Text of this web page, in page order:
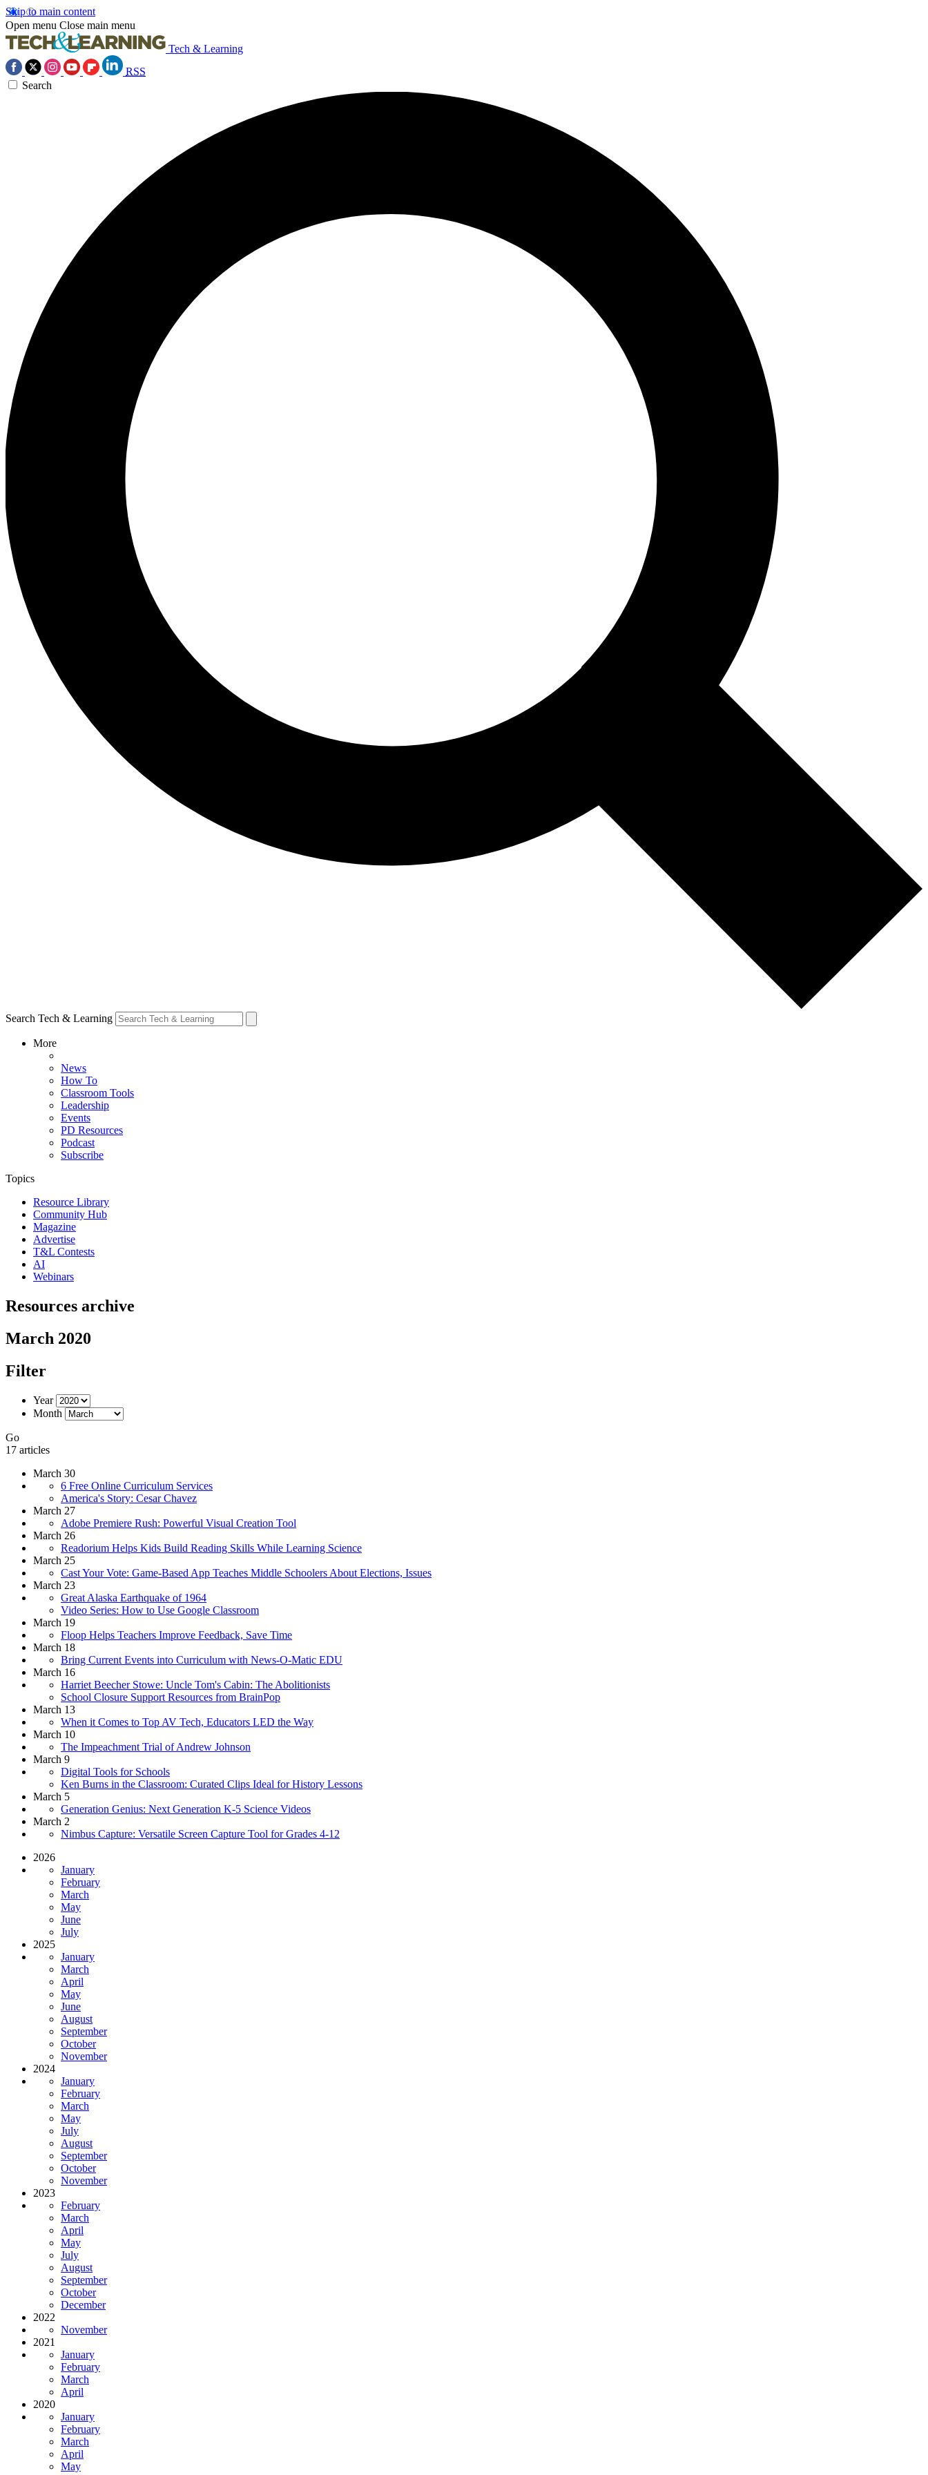
Skip to main content
Open menu Close main menu
Tech & Learning
RSS
Search
Search Tech & Learning
More
News
How To
Classroom Tools
Leadership
Events
PD Resources
Podcast
Subscribe
Topics
Resource Library
Community Hub
Magazine
Advertise
T&L Contests
AI
Webinars
Resources archive
March 2020
Filter
Year
Month
Go
17 articles
March 30
6 Free Online Curriculum Services
America's Story: Cesar Chavez
March 27
Adobe Premiere Rush: Powerful Visual Creation Tool
March 26
Readorium Helps Kids Build Reading Skills While Learning Science
March 25
Cast Your Vote: Game-Based App Teaches Middle Schoolers About Elections, Issues
March 23
Great Alaska Earthquake of 1964
Video Series: How to Use Google Classroom
March 19
Floop Helps Teachers Improve Feedback, Save Time
March 18
Bring Current Events into Curriculum with News-O-Matic EDU
March 16
Harriet Beecher Stowe: Uncle Tom's Cabin: The Abolitionists
School Closure Support Resources from BrainPop
March 13
When it Comes to Top AV Tech, Educators LED the Way
March 10
The Impeachment Trial of Andrew Johnson
March 9
Digital Tools for Schools
Ken Burns in the Classroom: Curated Clips Ideal for History Lessons
March 5
Generation Genius: Next Generation K-5 Science Videos
March 2
Nimbus Capture: Versatile Screen Capture Tool for Grades 4-12
2026
January
February
March
May
June
July
2025
January
March
April
May
June
August
September
October
November
2024
January
February
March
May
July
August
September
October
November
2023
February
March
April
May
July
August
September
October
December
2022
November
2021
January
February
March
April
2020
January
February
March
April
May